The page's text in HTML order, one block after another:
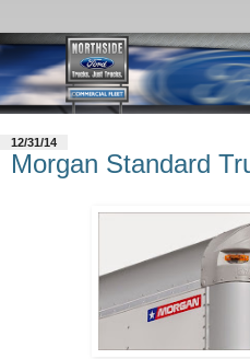
12/31/14
Morgan Standard